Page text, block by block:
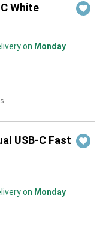
White
on Monday
USB-C Fast
on Monday